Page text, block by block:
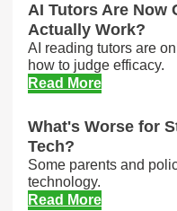
AI Tutors Are Now
Actually Work?
AI reading tutors are
how to judge efficacy.
Read More
What's Worse for
Tech?
Some parents and
technology.
Read More